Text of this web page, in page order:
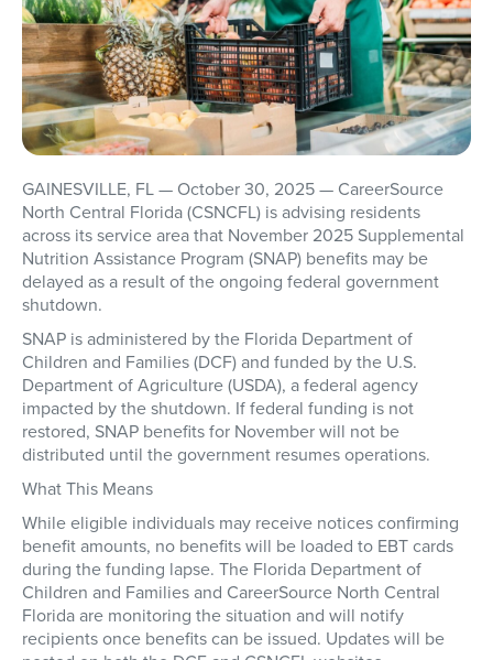
GAINESVILLE, FL— October 30, 2025 — CareerSource
North Central Florida (CSNCFL) is advising residents
across its service area that November 2025 Supplemental
Nutrition Assistance Program (SNAP) benefits may be
delayed as a result of the ongoing federal government
shutdown.
SNAP is administered by the Florida Department of
Children and Families (DCF) and funded by the U.S.
Department of Agriculture (USDA), a federal agency
impacted by the shutdown. If federal funding is not
restored, SNAP benefits for November will not be
distributed until the government resumes operations.
What This Means
While eligible individuals may receive notices confirming
benefit amounts, no benefits will be loaded to EBT cards
during the funding lapse. The Florida Department of
Children and Families and CareerSource North Central
Florida are monitoring the situation and will notify
recipients once benefits can be issued. Updates will be